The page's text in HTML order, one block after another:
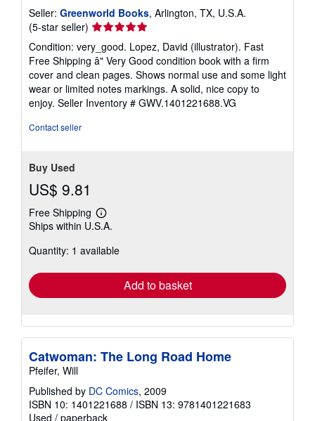
Seller: Greenworld Books, Arlington, TX, U.S.A.
(5-star seller) Seller
5
out
of
5
stars
Condition: very_good. Lopez, David (illustrator). Fast
Free Shipping â" Very Good condition book with a firm
cover and clean pages. Shows normal use and some light
wear or limited notes markings. A solid, nice copy to
enjoy. Seller Inventory # GWV.1401221688.VG
Contact seller
Buy Used
US$ 9.81
Free Shipping
Learn
more
shipping
Ships within U.S.A.
Quantity: 1 available
Add to basket
Catwoman: The Long Road Home
Pfeifer, Will
Published by DC Comics, 2009
ISBN 10: 1401221688 / ISBN 13: 9781401221683
Used / paperback